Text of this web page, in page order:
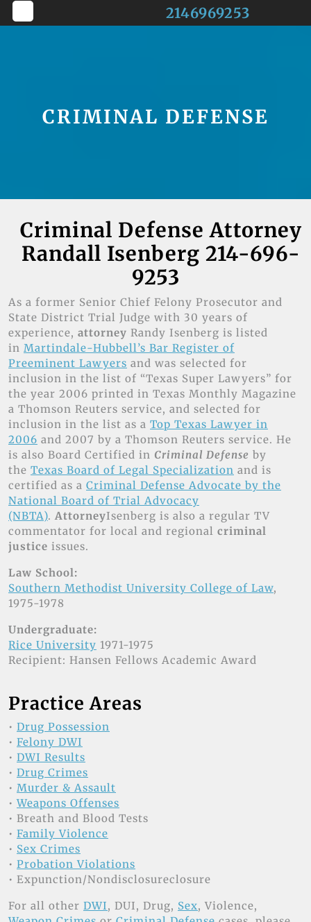
Skip
2146969253
CRIMINAL DEFENSE
Criminal Defense Attorney
Randall Isenberg 214-696-
9253
As a former Senior Chief Felony Prosecutor and
State District Trial Judge with 30 years of
experience, attorney Randy Isenberg is listed
in Martindale-Hubbell’s Bar Register of
Preeminent Lawyers and was selected for
inclusion in the list of “Texas Super Lawyers” for
the year 2006 printed in Texas Monthly Magazine
a Thomson Reuters service, and selected for
inclusion in the list as a Top Texas Lawyer in
2006 and 2007 by a Thomson Reuters service. He
is also Board Certified in Criminal Defense by
the Texas Board of Legal Specialization and is
certified as a Criminal Defense Advocate by the
National Board of Trial Advocacy
(NBTA). AttorneyIsenberg is also a regular TV
commentator for local and regional criminal
justice issues.
Law School:
Southern Methodist University College of Law,
1975-1978
Undergraduate:
Rice University 1971-1975
Recipient: Hansen Fellows Academic Award
Practice Areas
• Drug Possession
• Felony DWI
• DWI Results
• Drug Crimes
• Murder & Assault
•Weapons Offenses
• Breath and Blood Tests
• Family Violence
• Sex Crimes
• Probation Violations
• Expunction/Nondisclosureclosure
For all other DWI, DUI, Drug, Sex, Violence,